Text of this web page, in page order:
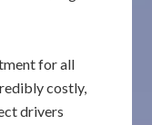
for all
costly,
drivers